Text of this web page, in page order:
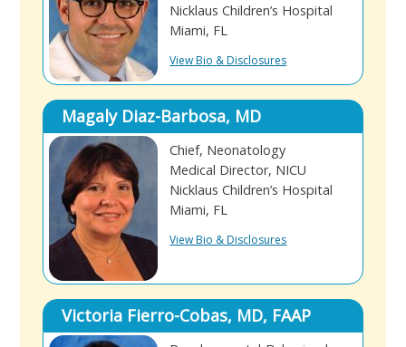
Nicklaus Children’s Hospital
Miami, FL
View Bio & Disclosures
Magaly Diaz-Barbosa, MD
Chief, Neonatology
Medical Director, NICU
Nicklaus Children’s Hospital
Miami, FL
View Bio & Disclosures
Victoria Fierro-Cobas, MD, FAAP